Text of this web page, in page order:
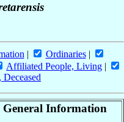
| Ordinaries|
Affiliated People, Living |
General Information